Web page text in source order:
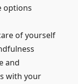
options
of yourself
and
with your